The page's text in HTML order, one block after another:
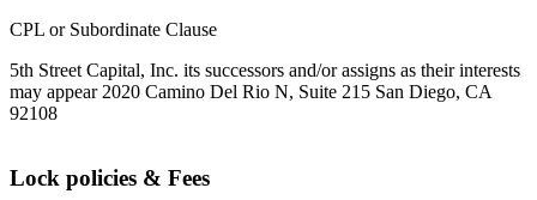
CPL or Subordinate Clause
5th Street Capital, Inc. its successors and/or assigns as their interests
may appear 2020 Camino Del Rio N, Suite 215 San Diego, CA
92108
Lock policies & Fees